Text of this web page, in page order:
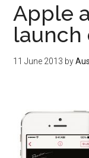
Apple
launch
11 June 2013 by